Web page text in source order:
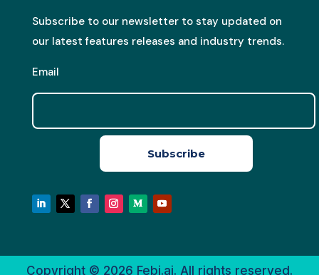
Subscribe to our newsletter to stay updated on
our latest features releases and industry trends.
Email
Subscribe
Copyright © 2026 Febi.ai. All rights reserved.